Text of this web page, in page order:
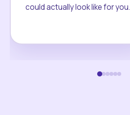
could actually look like for you.